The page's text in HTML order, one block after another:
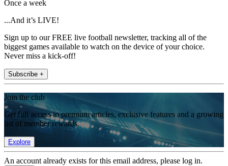
Once a week
...And it’s LIVE!
Sign up to our FREE live football newsletter, tracking all of the
biggest games available to watch on the device of your choice.
Never miss a kick-off!
Subscribe +
Join the club
Get full access to premium articles, exclusive features and a growing
list of member rewards.
Explore
An account already exists for this email address, please log in.